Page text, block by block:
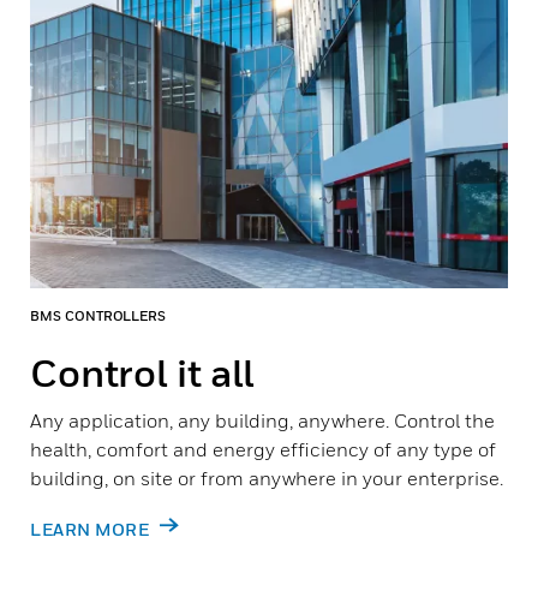
BMS CONTROLLERS
Control it all
Any application, any building, anywhere. Control the
health, comfort and energy efficiency of any type of
building, on site or from anywhere in your enterprise.
LEARN MORE